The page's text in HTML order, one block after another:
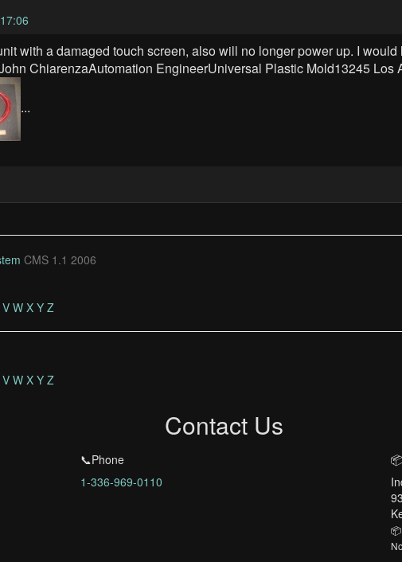
with a damaged touch screen, also will no longer power up. I
ChiarenzaAutomation EngineerUniversal Plastic Mold13245
...
CMS 1.1 2006
V W X Y Z
V W X Y Z
Contact Us
📞Phone
1-336-969-0110